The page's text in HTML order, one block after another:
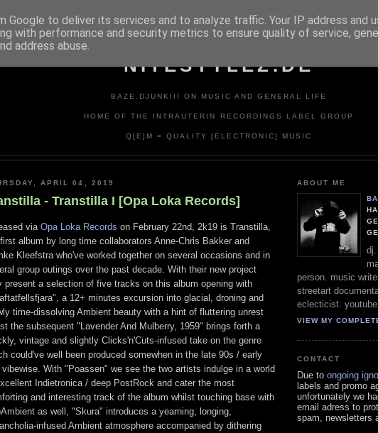
NITESTYLEZ.DE
BAZE.DJUNKIII ON MUSIC AND GENERAL LIFE
HOME OF THE INTRAUTERIN RECORDINGS LABEL GROUP
Q[E]M = QUALITY [ELECTRONIC] MUSIC
APRIL 04, 2019
- Transtilla I [Opa Loka Records]
via Opa Loka Records on February 22nd, 2k19 is Transtilla,
album by long time collaborators Anne-Chris Bakker and
Kleefstra who've worked together on several occasions and in
group outings over the past decade. With their new project
present a selection of five tracks on this album opening with
a 12+ minutes excursion into glacial, droning and
time-dissolving Ambient beauty with a hint of fluttering unrest
the subsequent "Lavender And Mulberry, 1959" brings forth a
vintage and slightly Clicks'n'Cuts-infused take on the genre
could've well been produced somewhen in the late 90s / early
vibewise. With "Poassen" we see the two artists indulge in a world
Indietronica / deep PostRock and cater the most
and interesting track of the album whilst touching base with
as well, "Skura" introduces a yearning, longing,
infused Ambient atmosphere accompanied by dithering
ABOUT ME
dj.
person. music
streetart
eclecticist. youtube
VIEW MY
CONTACT
Due to ongoing
labels and promo
unfortunately we
email adress to
spam, newsletters
Google to deliver its services and to analyze traffic. Your IP address and
with performance and security metrics to ensure quality of service,
address abuse.